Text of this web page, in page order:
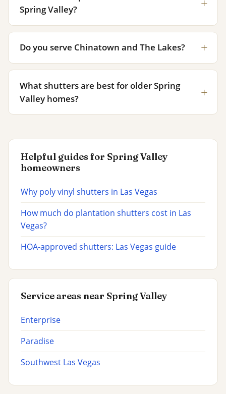
Spring Valley?
Do you serve Chinatown and The Lakes?
What shutters are best for older Spring
Valley homes?
Helpful guides for Spring Valley
homeowners
Why poly vinyl shutters in Las Vegas
How much do plantation shutters cost in Las
Vegas?
HOA-approved shutters: Las Vegas guide
Service areas near Spring Valley
Enterprise
Paradise
Southwest Las Vegas